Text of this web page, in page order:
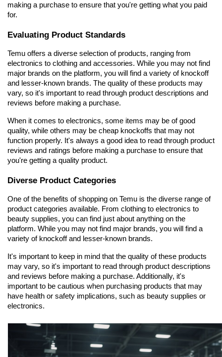
making a purchase to ensure that you're getting what you paid
for.
Evaluating Product Standards
Temu offers a diverse selection of products, ranging from
electronics to clothing and accessories. While you may not find
major brands on the platform, you will find a variety of knockoff
and lesser-known brands. The quality of these products may
vary, so it's important to read through product descriptions and
reviews before making a purchase.
When it comes to electronics, some items may be of good
quality, while others may be cheap knockoffs that may not
function properly. It's always a good idea to read through product
reviews and ratings before making a purchase to ensure that
you're getting a quality product.
Diverse Product Categories
One of the benefits of shopping on Temu is the diverse range of
product categories available. From clothing to electronics to
beauty supplies, you can find just about anything on the
platform. While you may not find major brands, you will find a
variety of knockoff and lesser-known brands.
It's important to keep in mind that the quality of these products
may vary, so it's important to read through product descriptions
and reviews before making a purchase. Additionally, it's
important to be cautious when purchasing products that may
have health or safety implications, such as beauty supplies or
electronics.